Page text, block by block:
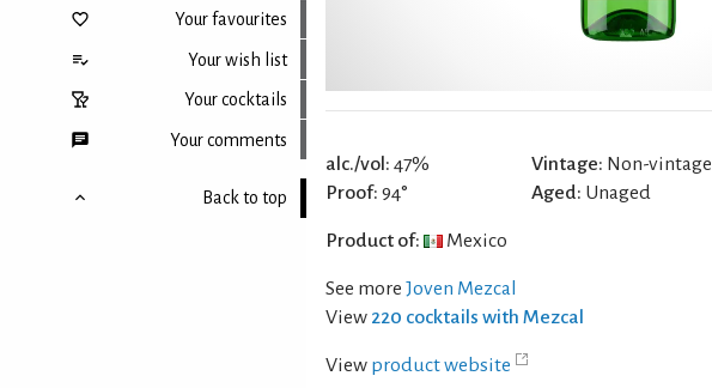
Your favourites
Your wish list
Your cocktails
Your comments
Back to top
alc./vol: 47%
Proof: 94°
Vintage: Non-vintage
Aged: Unaged
Product of: Mexico
See more Joven Mezcal
View 220 cocktails with Mezcal
View product website